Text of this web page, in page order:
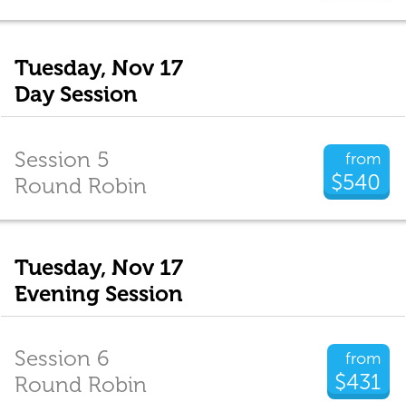
Tuesday, Nov 17
Day Session
from
$540
Session 5
Round Robin
Tuesday, Nov 17
Evening Session
from
$431
Session 6
Round Robin